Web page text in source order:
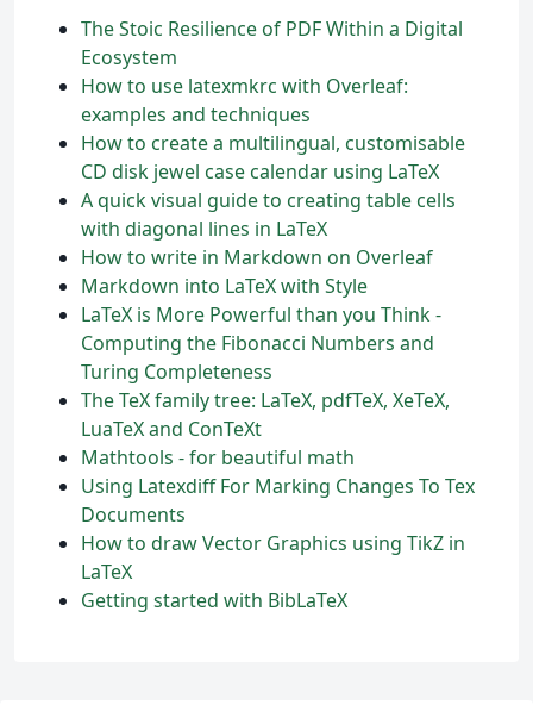
The Stoic Resilience of PDF Within a Digital
Ecosystem
How to use latexmkrc with Overleaf:
examples and techniques
How to create a multilingual, customisable
CD disk jewel case calendar using LaTeX
A quick visual guide to creating table cells
with diagonal lines in LaTeX
How to write in Markdown on Overleaf
Markdown into LaTeX with Style
LaTeX is More Powerful than you Think -
Computing the Fibonacci Numbers and
Turing Completeness
The TeX family tree: LaTeX, pdfTeX, XeTeX,
LuaTeX and ConTeXt
Mathtools - for beautiful math
Using Latexdiff For Marking Changes To Tex
Documents
How to draw Vector Graphics using TikZ in
LaTeX
Getting started with BibLaTeX